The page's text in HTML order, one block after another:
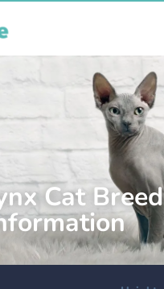
Cat Breed